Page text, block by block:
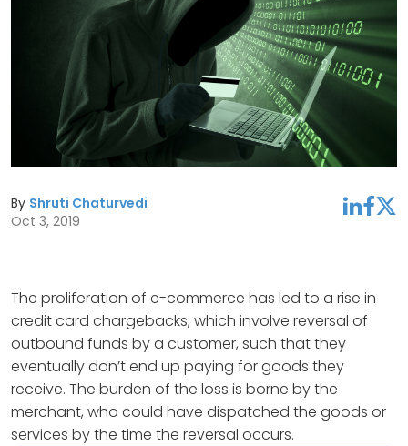
By Shruti Chaturvedi
Oct 3, 2019
linkedinfacebooktwitter
The proliferation of e-commerce has led to a rise in
credit card chargebacks, which involve reversal of
outbound funds by a customer, such that they
eventually don’t end up paying for goods they
receive. The burden of the loss is borne by the
merchant, who could have dispatched the goods or
services by the time the reversal occurs.